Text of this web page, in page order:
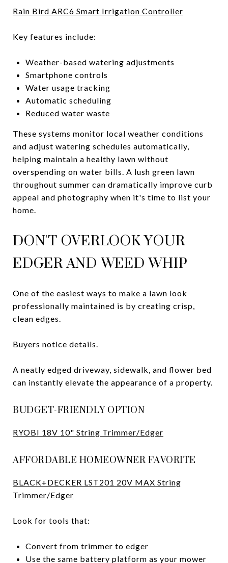
Rain Bird ARC6 Smart Irrigation Controller
Key features include:
Weather-based watering adjustments
Smartphone controls
Water usage tracking
Automatic scheduling
Reduced water waste
These systems monitor local weather conditions
and adjust watering schedules automatically,
helping maintain a healthy lawn without
overspending on water bills. A lush green lawn
throughout summer can dramatically improve curb
appeal and photography when it's time to list your
home.
DON'T OVERLOOK YOUR
EDGER AND WEED WHIP
One of the easiest ways to make a lawn look
professionally maintained is by creating crisp,
clean edges.
Buyers notice details.
A neatly edged driveway, sidewalk, and flower bed
can instantly elevate the appearance of a property.
BUDGET-FRIENDLY OPTION
RYOBI 18V 10" String Trimmer/Edger
AFFORDABLE HOMEOWNER FAVORITE
BLACK+DECKER LST201 20V MAX String
Trimmer/Edger
Look for tools that:
Convert from trimmer to edger
Use the same battery platform as your mower